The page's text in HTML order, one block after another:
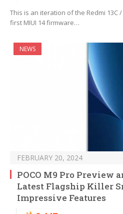
This is an iteration of the Redmi 13C /
first MIUI 14 firmware…
NEWS
FEBRUARY 20, 2024
POCO M9 Pro Preview
Latest Flagship Killer
Impressive Features